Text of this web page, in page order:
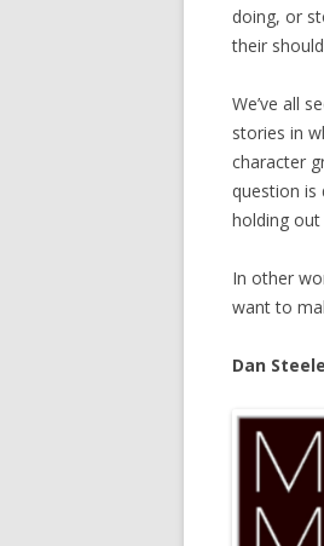
doing, or
their
We’ve all
stories in
character
question is
holding
In other
want to
Dan Steele